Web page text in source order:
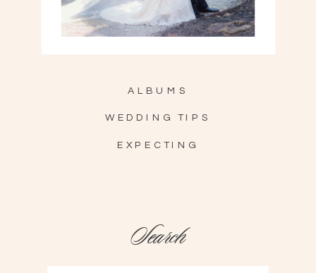
EXPECTING
WEDDING TIPS
ALBUMS
Search